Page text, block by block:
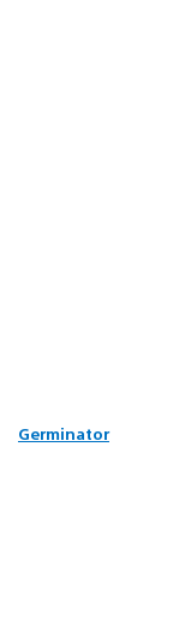
Germinator